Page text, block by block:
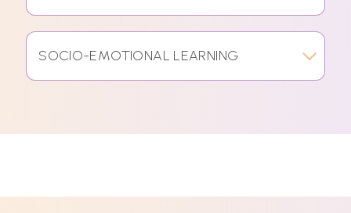
SOCIO-EMOTIONAL LEARNING